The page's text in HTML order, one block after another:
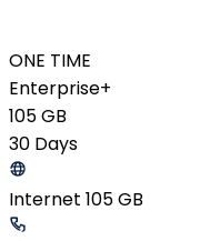
ONE TIME
Enterprise+
105 GB
30 Days
Internet 105 GB